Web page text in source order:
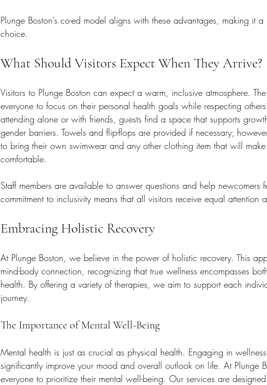
Plunge Boston’s co-ed model aligns with these advantages, making it
choice.
What Should Visitors Expect When They Arrive?
Visitors to Plunge Boston can expect a warm, inclusive atmosphere.
everyone to focus on their personal health goals while respecting
attending alone or with friends, guests find a space that supports
gender barriers. Towels and flip-flops are provided if necessary;
to bring their own swimwear and any other clothing item that will make
comfortable.
Staff members are available to answer questions and help newcomers
commitment to inclusivity means that all visitors receive equal attention
Embracing Holistic Recovery
At Plunge Boston, we believe in the power of holistic recovery. This
mind-body connection, recognizing that true wellness encompasses
health. By offering a variety of therapies, we aim to support each
journey.
The Importance of Mental Well-Being
Mental health is just as crucial as physical health. Engaging in
significantly improve your mood and overall outlook on life. At Plunge
everyone to prioritize their mental well-being. Our services are